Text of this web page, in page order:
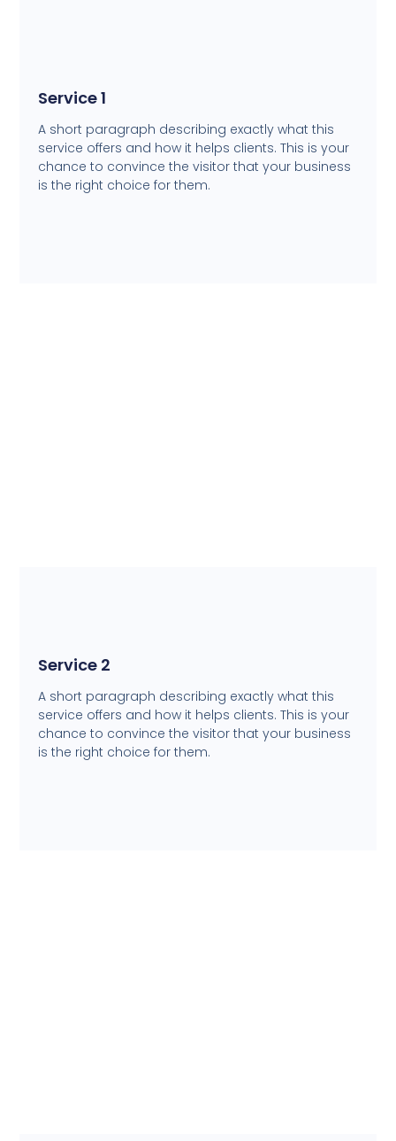
Service 1
A short paragraph describing exactly what this
service offers and how it helps clients. This is your
chance to convince the visitor that your business
is the right choice for them.
Service 2
A short paragraph describing exactly what this
service offers and how it helps clients. This is your
chance to convince the visitor that your business
is the right choice for them.